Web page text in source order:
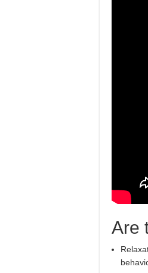
Are